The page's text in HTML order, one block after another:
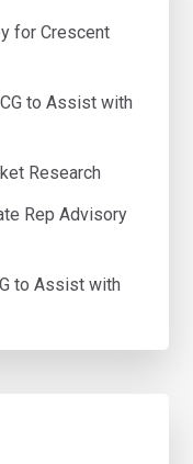
for Crescent
to Assist with
Research
Rep Advisory
to Assist with